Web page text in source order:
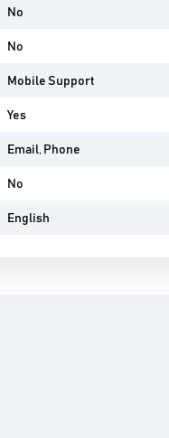
No
No
Mobile Support
Yes
Email, Phone
No
English